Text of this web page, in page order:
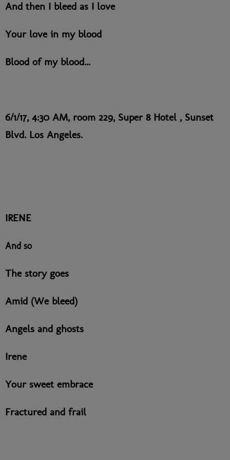
And then I bleed as I love
Your love in my blood
Blood of my blood...
6/1/17, 4:30 AM, room 229, Super 8 Hotel , Sunset
Blvd. Los Angeles.
IRENE
And so
The story goes
Amid (We bleed)
Angels and ghosts
Irene
Your sweet embrace
Fractured and frail